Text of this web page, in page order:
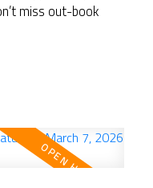
miss out-book